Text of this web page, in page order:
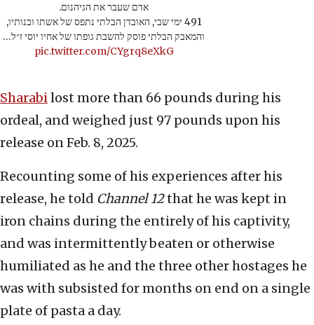
אדם שעבר את הגיהנום.
491 ימי שבי, האובדן הבלתי נתפס של אשתו ובנותיו,
והמאבק הבלתי פוסק להשבת גופתו של אחיו יוסי ז״ל…
pic.twitter.com/CYgrq8eXkG
Sharabilost more than 66 pounds during his
ordeal, and weighed just 97 pounds upon his
release on Feb. 8, 2025.
Recounting some of his experiences after his
release, he told Channel 12that he was kept in
iron chains during the entirely of his captivity,
and was intermittently beaten or otherwise
humiliated as he and the three other hostages he
was with subsisted for months on end on a single
plate of pasta a day.